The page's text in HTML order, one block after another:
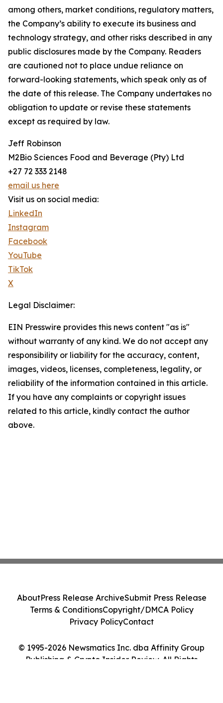
among others, market conditions, regulatory matters,
the Company’s ability to execute its business and
technology strategy, and other risks described in any
public disclosures made by the Company. Readers
are cautioned not to place undue reliance on
forward-looking statements, which speak only as of
the date of this release. The Company undertakes no
obligation to update or revise these statements
except as required by law.
Jeff Robinson
M2Bio Sciences Food and Beverage (Pty) Ltd
+27 72 333 2148
email us here
Visit us on social media:
LinkedIn
Instagram
Facebook
YouTube
TikTok
X
Legal Disclaimer:
EIN Presswire provides this news content "as is"
without warranty of any kind. We do not accept any
responsibility or liability for the accuracy, content,
images, videos, licenses, completeness, legality, or
reliability of the information contained in this article.
If you have any complaints or copyright issues
related to this article, kindly contact the author
above.
© 1995-2026 Newsmatics Inc. dba Affinity Group
Publishing & Crypto Insider Review. All Rights
AboutPress Release ArchiveSubmit Press Release
Terms & ConditionsCopyright/DMCA Policy
Privacy PolicyContact